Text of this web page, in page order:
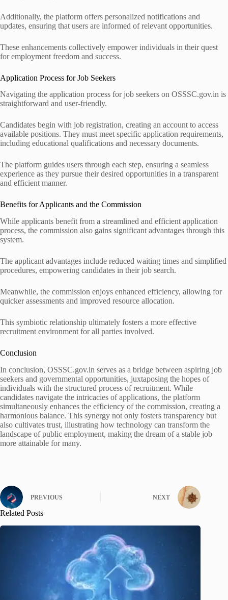
Additionally, the platform offers personalized notifications and
updates, ensuring that users are informed of relevant opportunities.
These enhancements collectively empower individuals in their quest
for employment freedom and success.
Application Process for Job Seekers
Navigating the application process for job seekers on OSSSC.gov.in is
straightforward and user-friendly.
Candidates begin with job registration, creating an account to access
available positions. They must meet specific application requirements,
including educational qualifications and necessary documents.
The platform guides users through each step, ensuring a seamless
experience as they pursue their desired opportunities in a transparent
and efficient manner.
Benefits for Applicants and the Commission
While applicants benefit from a streamlined and efficient application
process, the commission also gains significant advantages through this
system.
The applicant advantages include reduced waiting times and simplified
procedures, empowering candidates in their job search.
Meanwhile, the commission enjoys enhanced efficiency, allowing for
quicker assessments and improved resource allocation.
This symbiotic relationship ultimately fosters a more effective
recruitment environment for all parties involved.
Conclusion
In conclusion, OSSSC.gov.in serves as a bridge between aspiring job
seekers and governmental opportunities, juxtaposing the hopes of
individuals with the structured process of recruitment. While
candidates navigate the intricacies of applications, the platform
simultaneously enhances the efficiency of the commission, creating a
harmonious balance. This synergy not only fosters transparency but
also cultivates trust, illustrating how technology can transform the
landscape of public employment, making the dream of a stable job
more attainable for many.
PREVIOUS NEXT
Related Posts